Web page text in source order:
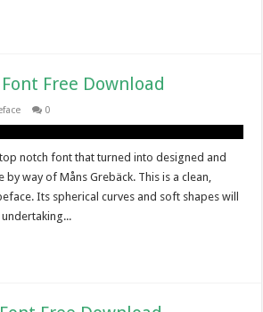
Free Download
0
notch font that turned into designed and
way of Måns Grebäck. This is a clean,
Its spherical curves and soft shapes will